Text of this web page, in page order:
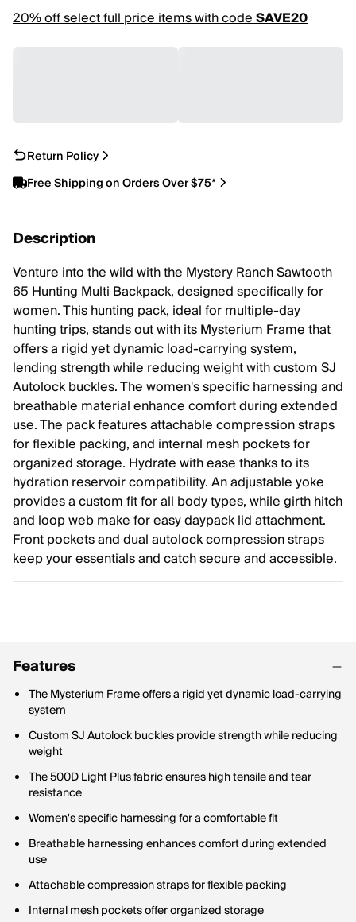
20% off select full price items with codeSAVE20
Return Policy
Free Shipping on Orders Over $75*
Description
Venture into the wild with the Mystery Ranch Sawtooth
65 Hunting Multi Backpack, designed specifically for
women. This hunting pack, ideal for multiple-day
hunting trips, stands out with its Mysterium Frame that
offers a rigid yet dynamic load-carrying system,
lending strength while reducing weight with custom SJ
Autolock buckles. The women's specific harnessing and
breathable material enhance comfort during extended
use. The pack features attachable compression straps
for flexible packing, and internal mesh pockets for
organized storage. Hydrate with ease thanks to its
hydration reservoir compatibility. An adjustable yoke
provides a custom fit for all body types, while girth hitch
and loop web make for easy daypack lid attachment.
Front pockets and dual autolock compression straps
keep your essentials and catch secure and accessible.
Features
The Mysterium Frame offers a rigid yet dynamic load-carrying
system
Custom SJ Autolock buckles provide strength while reducing
weight
The 500D Light Plus fabric ensures high tensile and tear
resistance
Women's specific harnessing for a comfortable fit
Breathable harnessing enhances comfort during extended
use
Attachable compression straps for flexible packing
Internal mesh pockets offer organized storage